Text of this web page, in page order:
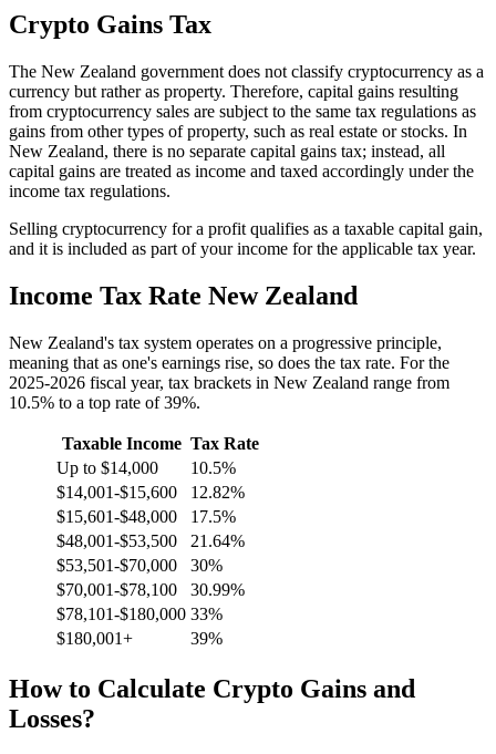
Crypto Gains Tax
The New Zealand government does not classify cryptocurrency as a
currency but rather as property. Therefore, capital gains resulting
from cryptocurrency sales are subject to the same tax regulations as
gains from other types of property, such as real estate or stocks. In
New Zealand, there is no separate capital gains tax; instead, all
capital gains are treated as income and taxed accordingly under the
income tax regulations.
Selling cryptocurrency for a profit qualifies as a taxable capital gain,
and it is included as part of your income for the applicable tax year.
Income Tax Rate New Zealand
New Zealand's tax system operates on a progressive principle,
meaning that as one's earnings rise, so does the tax rate. For the
2025-2026 fiscal year, tax brackets in New Zealand range from
10.5% to a top rate of 39%.
Taxable Income Tax Rate
Up to $14,000
10.5%
$14,001-$15,600
12.82%
$15,601-$48,000
17.5%
$48,001-$53,500
21.64%
$53,501-$70,000
30%
$70,001-$78,100
30.99%
$78,101-$180,000 33%
$180,001+
39%
How to Calculate Crypto Gains and
Losses?